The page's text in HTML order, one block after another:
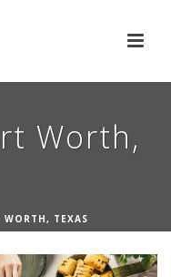
Worth,
TEXAS